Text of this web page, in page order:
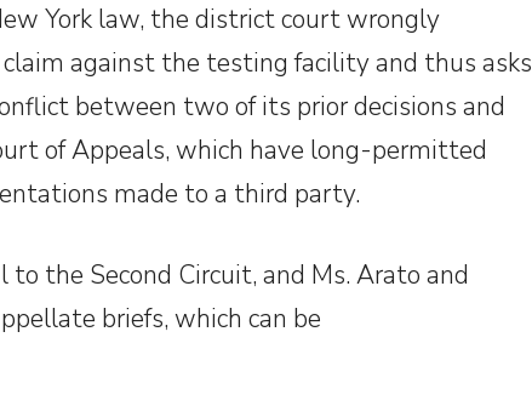
York law, the district court wrongly
claim against the testing facility and thus asks
between two of its prior decisions and
of Appeals, which have long-permitted
made to a third party.
to the Second Circuit, and Ms. Arato and
briefs, which can be